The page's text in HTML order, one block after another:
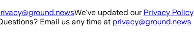
We've updated our Privacy Policy
Email us any time at privacy@ground.news